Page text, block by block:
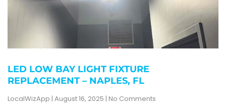
LED LOW BAY LIGHT FIXTURE
REPLACEMENT – NAPLES, FL
LocalWizApp August 16, 2025 No Comments